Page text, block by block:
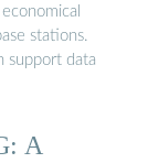
stations.
support data
A